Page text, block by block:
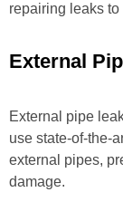
repairing leaks to
External
External pipe
use state-of-the-
external pipes,
damage.